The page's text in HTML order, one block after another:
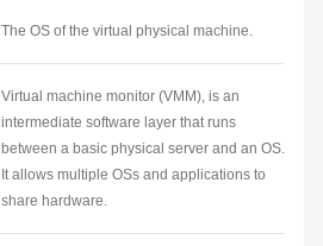
The OS of the virtual physical machine.
Virtual machine monitor (VMM), is an
intermediate software layer that runs
between a basic physical server and an OS.
It allows multiple OSs and applications to
share hardware.